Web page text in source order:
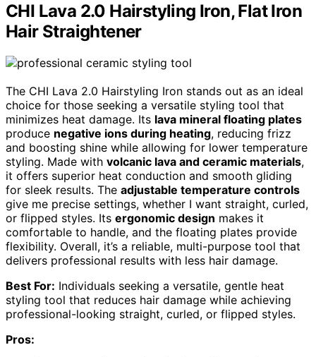
CHI Lava 2.0 Hairstyling Iron, Flat Iron
Hair Straightener
The CHI Lava 2.0 Hairstyling Iron stands out as an ideal
choice for those seeking a versatile styling tool that
minimizes heat damage. Its lava mineral floating plates
produce negative ions during heating, reducing frizz
and boosting shine while allowing for lower temperature
styling. Made with volcanic lava and ceramic materials,
it offers superior heat conduction and smooth gliding
for sleek results. The adjustable temperature controls
give me precise settings, whether I want straight, curled,
or flipped styles. Its ergonomic design makes it
comfortable to handle, and the floating plates provide
flexibility. Overall, it’s a reliable, multi-purpose tool that
delivers professional results with less hair damage.
Best For: Individuals seeking a versatile, gentle heat
styling tool that reduces hair damage while achieving
professional-looking straight, curled, or flipped styles.
Pros: